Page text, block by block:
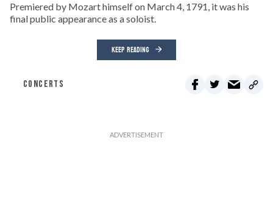
Premiered by Mozart himself on March 4, 1791, it was his
final public appearance as a soloist.
KEEP READING
CONCERTS